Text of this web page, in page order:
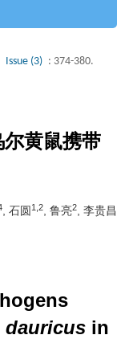
Issue (3) : 374-380.
黄鼠携带
, 石圆 1,2 , 鲁亮2 , 李贵昌
dauricus in